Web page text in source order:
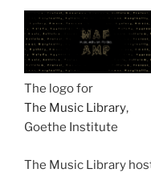
The logo for
The Music Library,
Goethe Institute
The Music Library